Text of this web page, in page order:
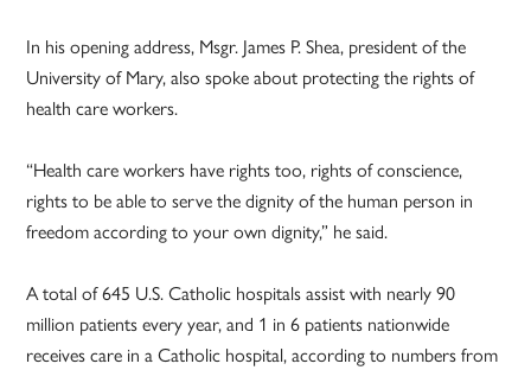
In his opening address, Msgr. James P. Shea, president of the
University of Mary, also spoke about protecting the rights of
health care workers.
“Health care workers have rights too, rights of conscience,
rights to be able to serve the dignity of the human person in
freedom according to your own dignity,” he said.
A total of 645 U.S. Catholic hospitals assist with nearly 90
million patients every year, and 1 in 6 patients nationwide
receives care in a Catholic hospital, according to numbers from